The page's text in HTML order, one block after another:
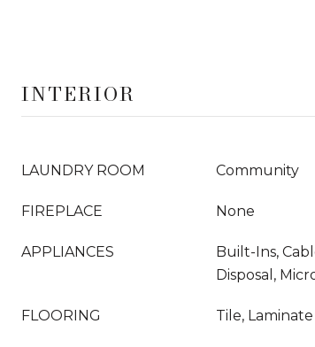
INTERIOR
LAUNDRY ROOM Community
FIREPLACE None
APPLIANCES
Built-Ins,
Disposal,
FLOORING Tile, Laminate